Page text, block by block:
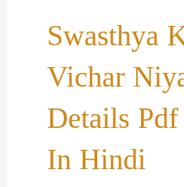
Swasthya
Vichar
Details
In Hindi